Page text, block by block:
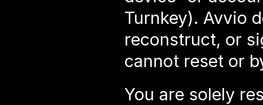
Turnkey). Avvio
reconstruct, or
cannot reset or
You are solely